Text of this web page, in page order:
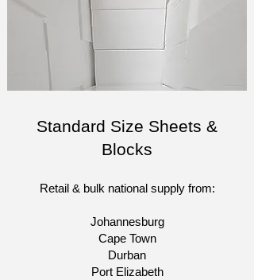
Standard Size Sheets &
Blocks
Retail & bulk national supply from:
Johannesburg
Cape Town
Durban
Port Elizabeth​